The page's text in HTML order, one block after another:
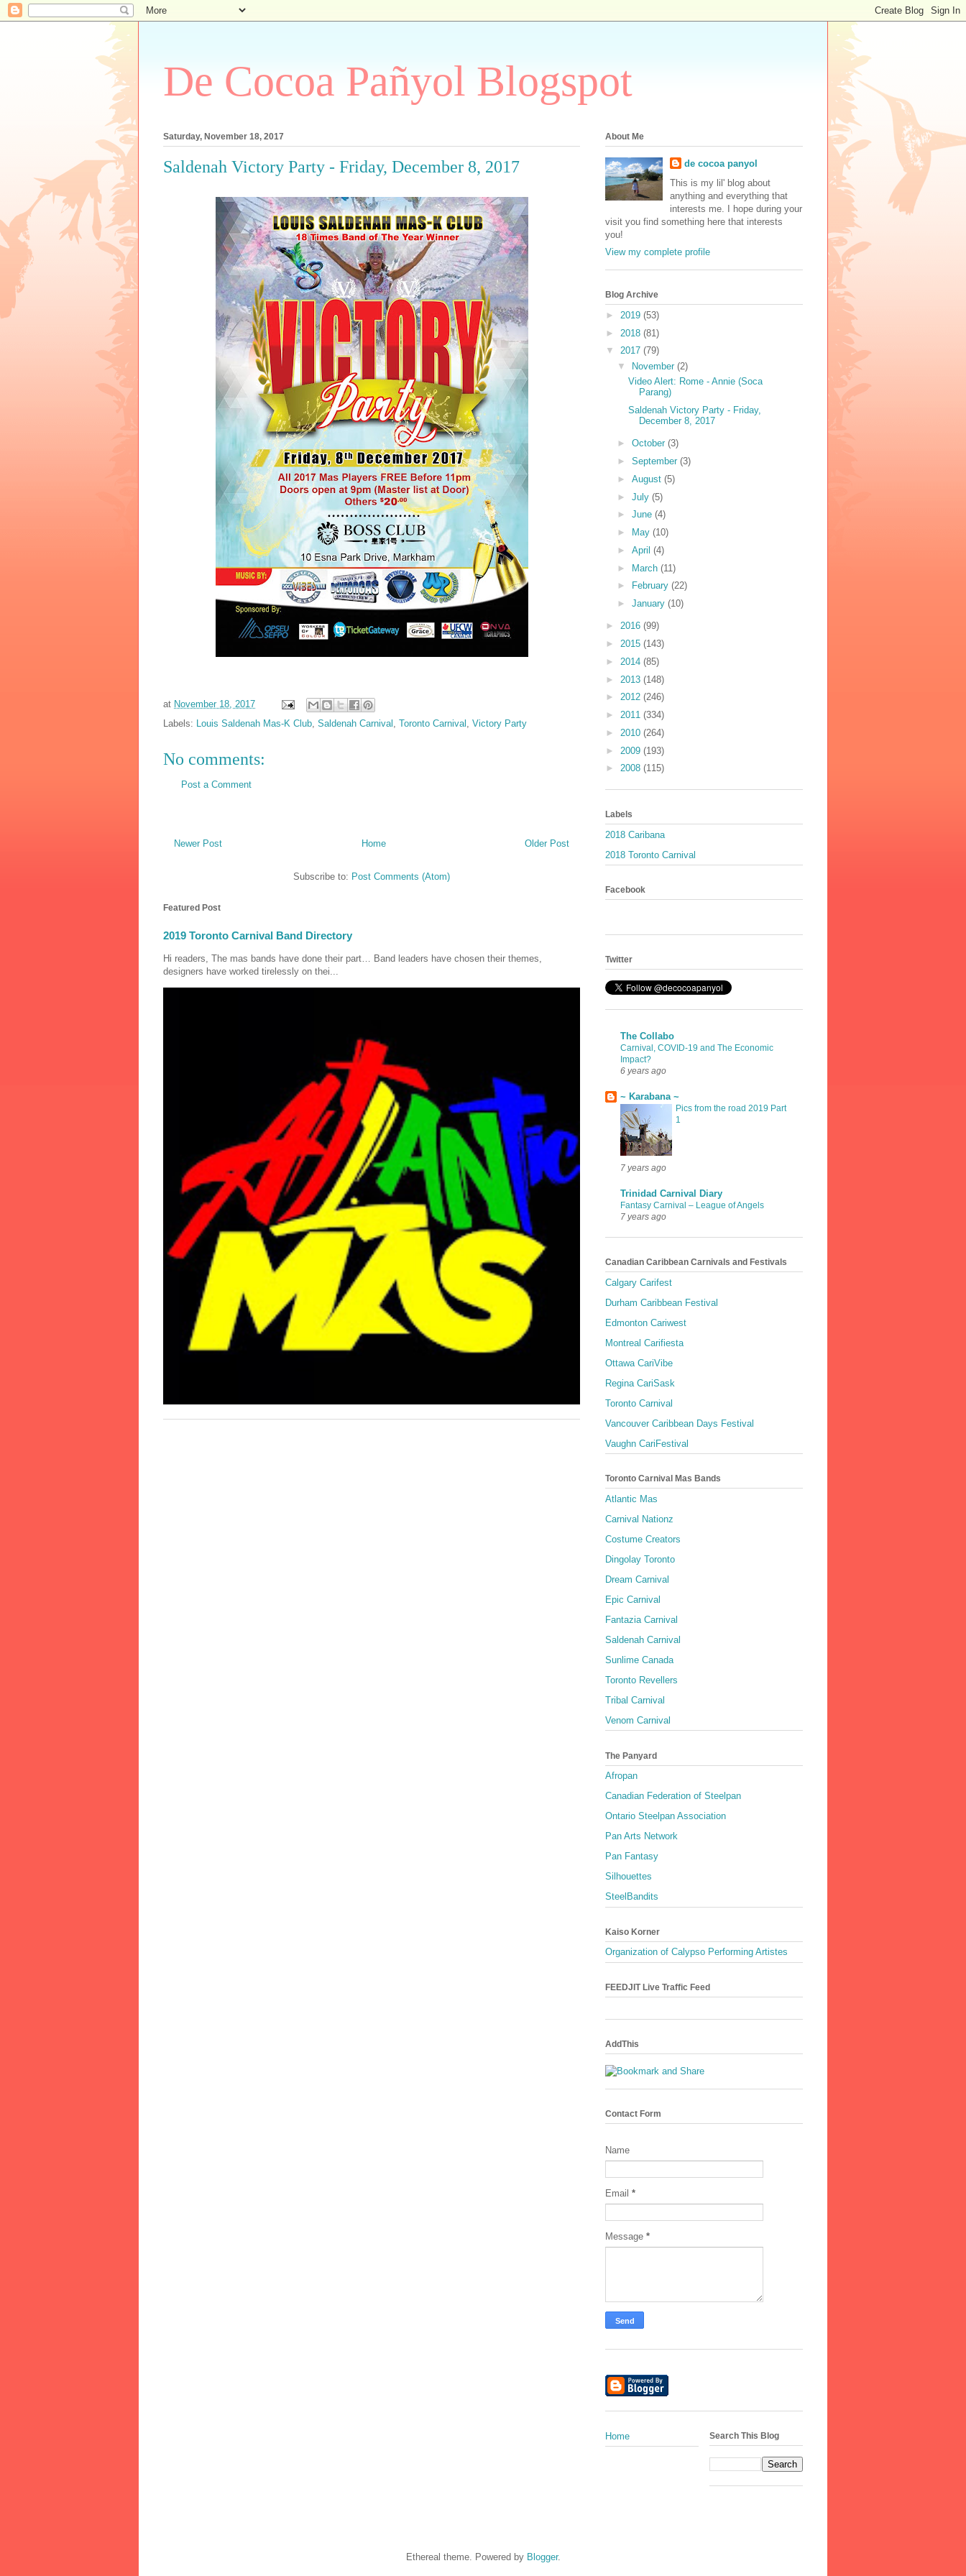
De Cocoa Pañyol Blogspot
Saturday, November 18, 2017
Saldenah Victory Party - Friday, December 8, 2017
at November 18, 2017
Labels: Louis Saldenah Mas-K Club Saldenah Carnival Toronto Carnival Victory Party
No comments:
Post a Comment
Newer Post Older Post
Home
Subscribe to: Post Comments (Atom)
Featured Post
2019 Toronto Carnival Band Directory
Hi readers, The mas bands have done their part… Band leaders have chosen their themes,
designers have worked tirelessly on thei...
About Me
de cocoa panyol
This is my lil' blog about
anything and everything that
interests me. I hope during your
visit you find something here that interests
you!
View my complete profile
Blog Archive
► 2019 (53)
► 2018 (81)
▼ 2017 (79)
▼
November (2)
Video Alert: Rome - Annie (Soca
Parang)
Saldenah Victory Party - Friday,
December 8, 2017
► October (3)
► September (3)
► August (5)
► July (5)
► June (4)
►
May (10)
► April (4)
► March (11)
►
February (22)
► January (10)
► 2016 (99)
► 2015 (143)
► 2014 (85)
► 2013 (148)
► 2012 (246)
► 2011 (334)
► 2010 (264)
► 2009 (193)
► 2008 (115)
Labels
2018 Caribana
2018 Toronto Carnival
Facebook
Twitter
The Collabo
Carnival, COVID-19 and The Economic
Impact?
6 years ago
~ Karabana ~
Pics from the road 2019 Part
1
7 years ago
Trinidad Carnival Diary
Fantasy Carnival – League of Angels
7 years ago
Canadian Caribbean Carnivals and Festivals
Calgary Carifest
Durham Caribbean Festival
Edmonton Cariwest
Montreal Carifiesta
Ottawa CariVibe
Regina CariSask
Toronto Carnival
Vancouver Caribbean Days Festival
Vaughn CariFestival
Toronto Carnival Mas Bands
Atlantic Mas
Carnival Nationz
Costume Creators
Dingolay Toronto
Dream Carnival
Epic Carnival
Fantazia Carnival
Saldenah Carnival
Sunlime Canada
Toronto Revellers
Tribal Carnival
Venom Carnival
The Panyard
Afropan
Canadian Federation of Steelpan
Ontario Steelpan Association
Pan Arts Network
Pan Fantasy
Silhouettes
SteelBandits
Kaiso Korner
Organization of Calypso Performing Artistes
FEEDJIT Live Traffic Feed
AddThis
Contact Form
Name
Email *
Message *
Home Search This Blog
Ethereal theme. Powered by Blogger.